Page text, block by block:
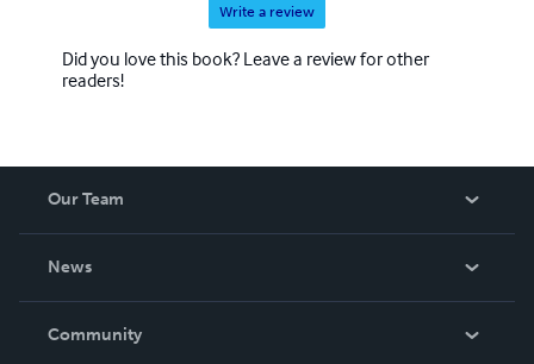
Write a review
Did you love this book? Leave a review for other
readers!
Our Team
News
In The News
Community